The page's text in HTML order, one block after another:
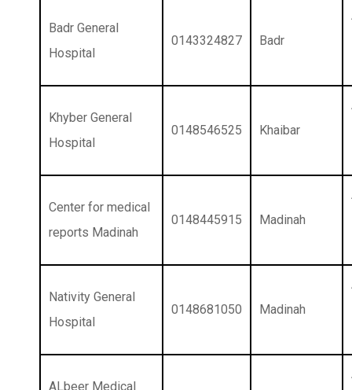
Badr General
Hospital
0143324827 Badr
Khyber General
Hospital
0148546525 Khaibar
Center for medical
reports Madinah
0148445915 Madinah
Nativity General
Hospital
0148681050 Madinah
ALbeer Medical